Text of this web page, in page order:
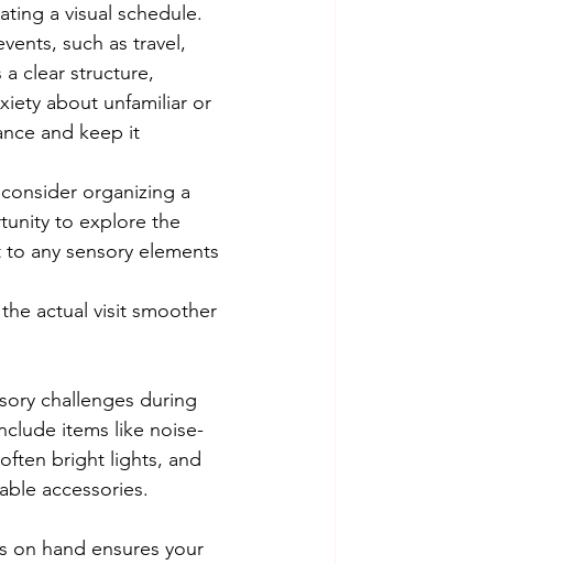
a visual schedule.
such as travel,
clear structure,
about unfamiliar or
and keep it
organizing a
to explore the
any sensory elements
actual visit smoother
challenges during
items like noise-
bright lights, and
accessories.
on hand ensures your